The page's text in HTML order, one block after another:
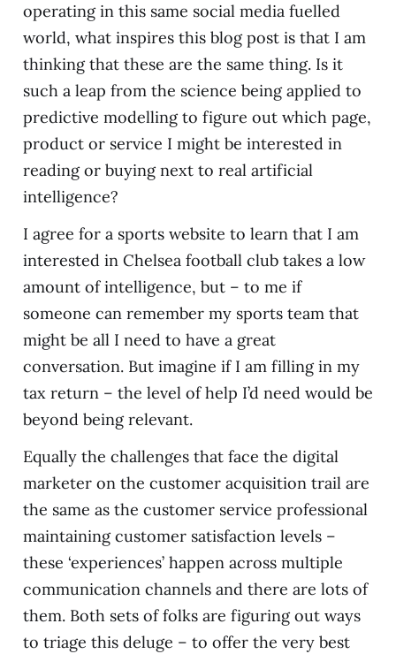
operating in this same social media fuelled
world, what inspires this blog post is that I am
thinking that these are the same thing. Is it
such a leap from the science being applied to
predictive modelling to figure out which page,
product or service I might be interested in
reading or buying next to real artificial
intelligence?
I agree for a sports website to learn that I am
interested in Chelsea football club takes a low
amount of intelligence, but – to me if
someone can remember my sports team that
might be all I need to have a great
conversation. But imagine if I am filling in my
tax return – the level of help I’d need would be
beyond being relevant.
Equally the challenges that face the digital
marketer on the customer acquisition trail are
the same as the customer service professional
maintaining customer satisfaction levels –
these ‘experiences’ happen across multiple
communication channels and there are lots of
them. Both sets of folks are figuring out ways
to triage this deluge – to offer the very best